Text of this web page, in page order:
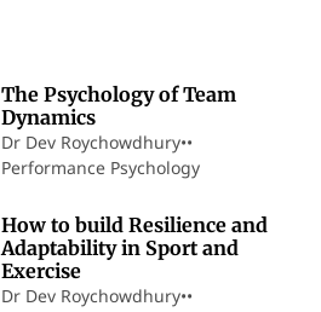
The Psychology of Team
Dynamics
Dr Dev Roychowdhury••
Performance Psychology
14 min read
How to build Resilience and
Adaptability in Sport and
Exercise
Dr Dev Roychowdhury••